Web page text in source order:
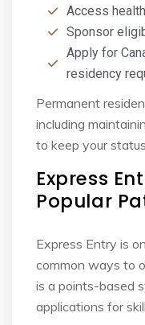
Access
Sponsor
Apply for
residency
Permanent
including
to keep your status.
Express
Popular
Express Entry is
common ways to
is a points-based
applications for